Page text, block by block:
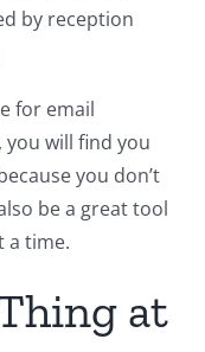
by reception
for email
will find you
you don’t
be a great tool
a time.
at